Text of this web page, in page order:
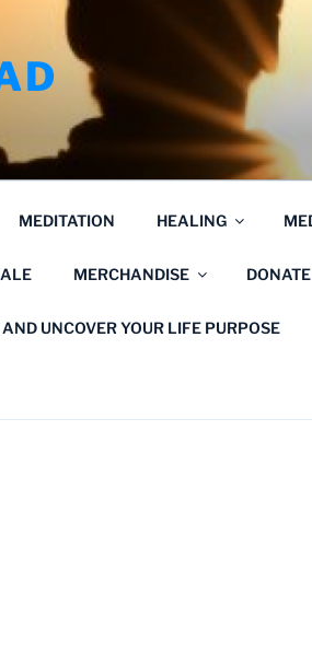
MEDITATION HEALING
MERCHANDISE
UNCOVER YOUR LIFE PURPOSE